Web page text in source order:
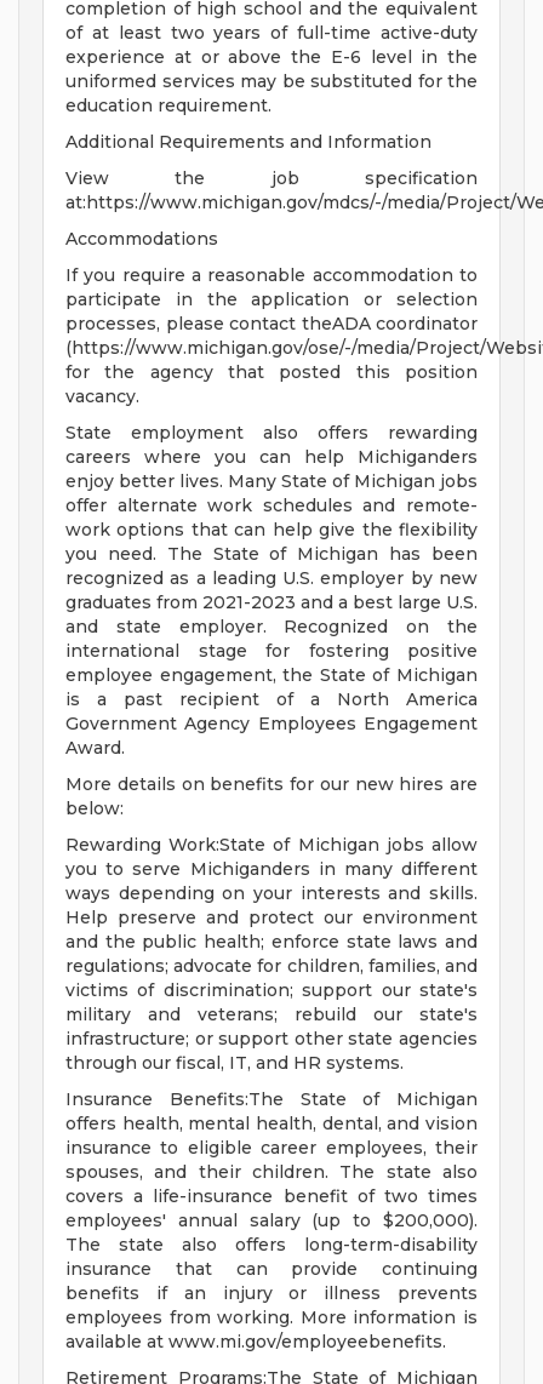
completion of high school and the equivalent
of at least two years of full-time active-duty
experience at or above the E-6 level in the
uniformed services may be substituted for the
education requirement.
Additional Requirements and Information
View the job specification
at:https://www.michigan.gov/mdcs/-/media/Project/
Accommodations
If you require a reasonable accommodation to
participate in the application or selection
processes, please contact theADA coordinator
(https://www.michigan.gov/ose/-/media/Project/
for the agency that posted this position
vacancy.
State employment also offers rewarding
careers where you can help Michiganders
enjoy better lives. Many State of Michigan jobs
offer alternate work schedules and remote-
work options that can help give the flexibility
you need. The State of Michigan has been
recognized as a leading U.S. employer by new
graduates from 2021-2023 and a best large U.S.
and state employer. Recognized on the
international stage for fostering positive
employee engagement, the State of Michigan
is a past recipient of a North America
Government Agency Employees Engagement
Award.
More details on benefits for our new hires are
below:
Rewarding Work:State of Michigan jobs allow
you to serve Michiganders in many different
ways depending on your interests and skills.
Help preserve and protect our environment
and the public health; enforce state laws and
regulations; advocate for children, families, and
victims of discrimination; support our state's
military and veterans; rebuild our state's
infrastructure; or support other state agencies
through our fiscal, IT, and HR systems.
Insurance Benefits:The State of Michigan
offers health, mental health, dental, and vision
insurance to eligible career employees, their
spouses, and their children. The state also
covers a life-insurance benefit of two times
employees' annual salary (up to $200,000).
The state also offers long-term-disability
insurance that can provide continuing
benefits if an injury or illness prevents
employees from working. More information is
available at www.mi.gov/employeebenefits.
Retirement Programs:The State of Michigan